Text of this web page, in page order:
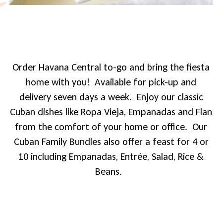
Order Havana Central to-go and bring the fiesta
home with you! Available for pick-up and
delivery seven days a week. Enjoy our classic
Cuban dishes like Ropa Vieja, Empanadas and Flan
from the comfort of your home or office. Our
Cuban Family Bundles also offer a feast for 4 or
10 including Empanadas, Entrée, Salad, Rice &
Beans.